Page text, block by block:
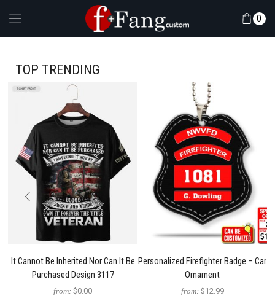
0
TOP TRENDING
It Cannot Be Inherited Nor Can It Be
Purchased Design 3117
from: $0.00
Personalized Firefighter Badge – Car
Ornament
from: $12.99